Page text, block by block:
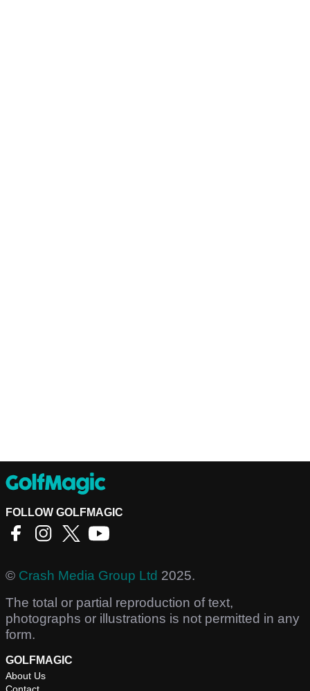
FOLLOW GOLFMAGIC
© Crash Media Group Ltd 2025.
The total or partial reproduction of text,
photographs or illustrations is not permitted in any
form.
GOLFMAGIC
About Us